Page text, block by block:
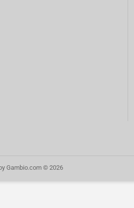
Gambio.com © 2026